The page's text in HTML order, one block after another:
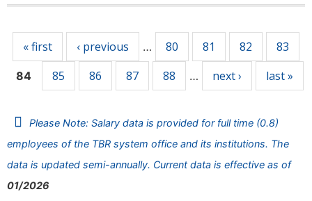
« first ‹ previous … 80 81 82 83
84 85 86 87 88 … next › last »
Please Note: Salary data is provided for full time (0.8)
employees of the TBR system office and its institutions. The
data is updated semi-annually. Current data is effective as of
01/2026